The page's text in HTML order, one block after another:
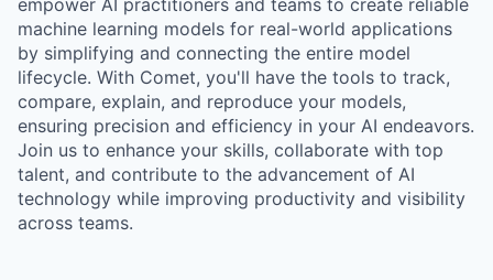
empower AI practitioners and teams to create reliable
machine learning models for real-world applications
by simplifying and connecting the entire model
lifecycle. With Comet, you'll have the tools to track,
compare, explain, and reproduce your models,
ensuring precision and efficiency in your AI endeavors.
Join us to enhance your skills, collaborate with top
talent, and contribute to the advancement of AI
technology while improving productivity and visibility
across teams.